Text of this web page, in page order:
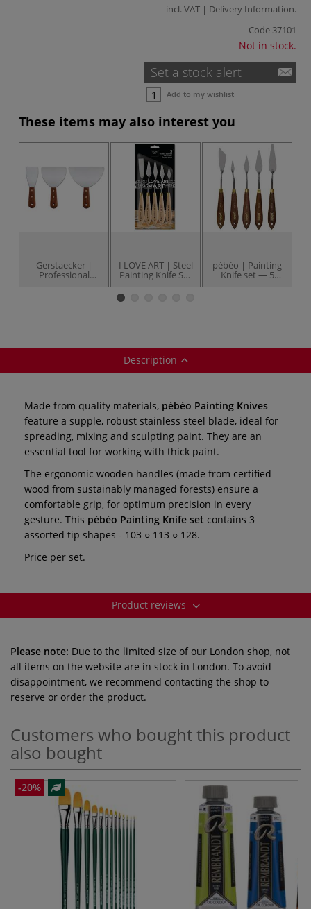
incl. VAT | Delivery Information.
Code 37101
Not in stock.
Set a stock alert
Add to my wishlist
These items may also interest you
Gerstaecker |
Professional
Painting Knives —
I LOVE ART | Steel
Painting Knife Set
— 5 knives
pébéo | Painting
Knife set — 5
knives
Description
Made from quality materials, pébéo Painting Knives
feature a supple, robust stainless steel blade, ideal for
spreading, mixing and sculpting paint. They are an
essential tool for working with thick paint.
The ergonomic wooden handles (made from certified
wood from sustainably managed forests) ensure a
comfortable grip, for optimum precision in every
gesture. This pébéo Painting Knife set contains 3
assorted tip shapes - 103 ○ 113 ○ 128.
Price per set.
Product reviews
Please note: Due to the limited size of our London shop, not
all items on the website are in stock in London. To avoid
disappointment, we recommend contacting the shop to
reserve or order the product.
Customers who bought this product
also bought
-20%